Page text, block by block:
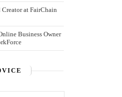
at FairChain
Business Owner